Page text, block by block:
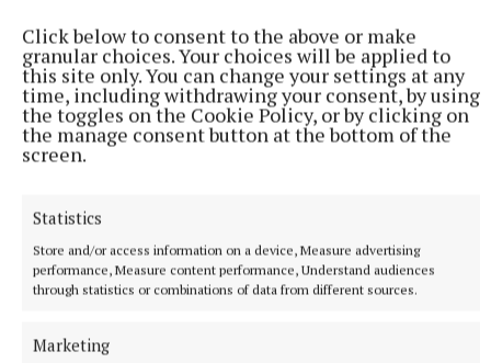
Click below to consent to the above or make
granular choices. Your choices will be applied to
this site only. You can change your settings at any
time, including withdrawing your consent, by using
the toggles on the Cookie Policy, or by clicking on
the manage consent button at the bottom of the
screen.
Statistics
Store and/or access information on a device, Measure advertising
performance, Measure content performance, Understand audiences
through statistics or combinations of data from different sources.
Marketing
The best envoirnmental float went to Castlepollard Tidy Towns.
Front: Paula Lawlor, Kathleen Doran and Dympna Farrelly.